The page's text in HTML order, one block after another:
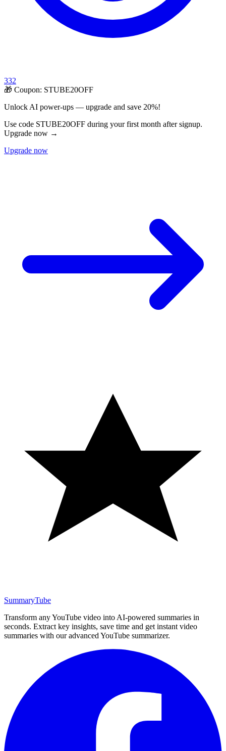
332
🎁 Coupon: STUBE20OFF
Unlock AI power-ups — upgrade and save 20%!
Use code STUBE20OFF during your first month after signup.
Upgrade now →
Upgrade now
SummaryTube
Transform any YouTube video into AI-powered summaries in
seconds. Extract key insights, save time and get instant video
summaries with our advanced YouTube summarizer.